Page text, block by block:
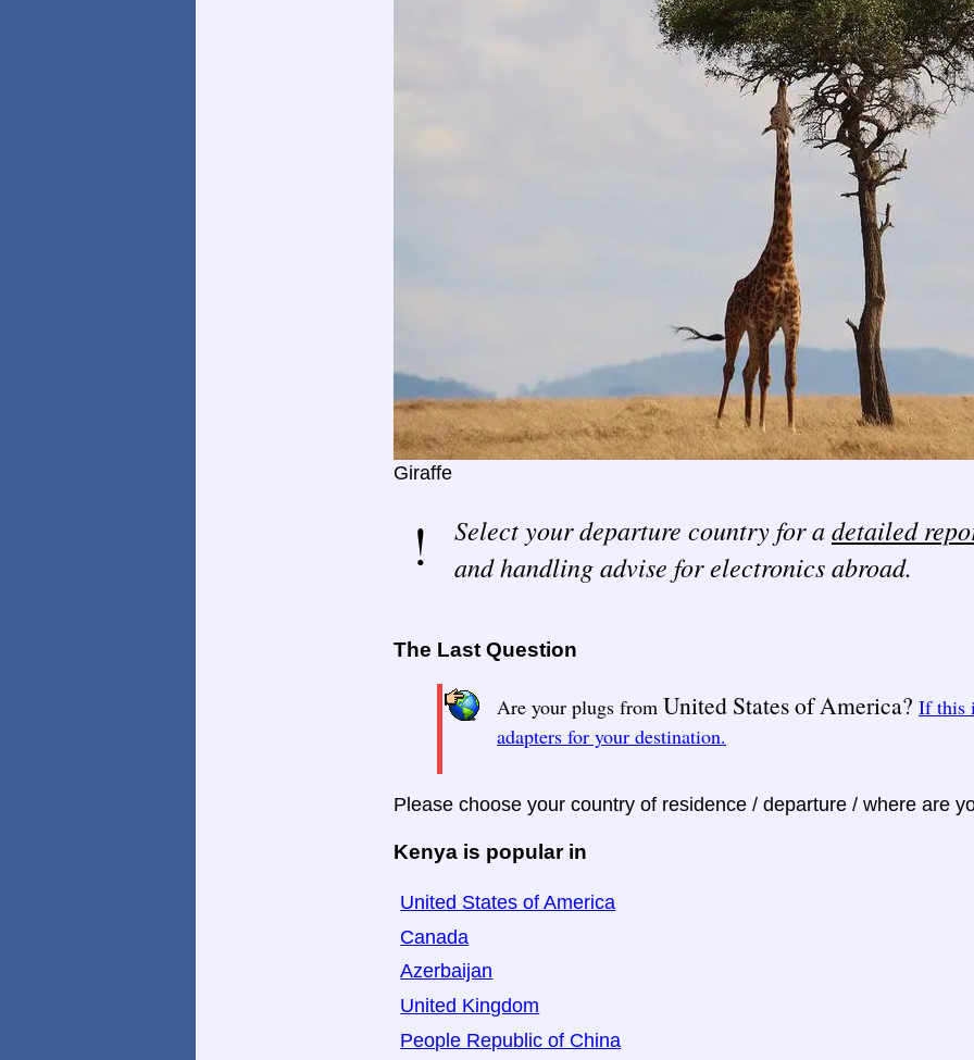
Giraffe
Select your departure country for adetailed
and handling advise for electronics abroad.
The Last Question
Are your plugs from United States of America? If this
adapters for your destination.
Please choose your country of residence / departure / where are
Kenya is popular in
United States of America
Canada
Azerbaijan
United Kingdom
People Republic of China